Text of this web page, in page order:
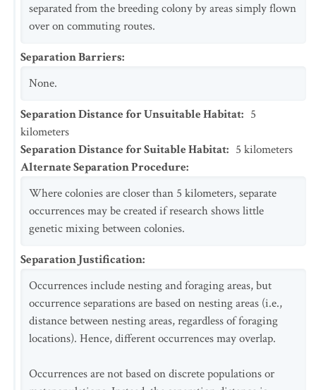
separated from the breeding colony by areas simply flown
over on commuting routes.
Separation Barriers:
None.
Separation Distance for Unsuitable Habitat: 5
kilometers
Separation Distance for Suitable Habitat: 5 kilometers
Alternate Separation Procedure:
Where colonies are closer than 5 kilometers, separate
occurrences may be created if research shows little
genetic mixing between colonies.
Separation Justification:
Occurrences include nesting and foraging areas, but
occurrence separations are based on nesting areas (i.e.,
distance between nesting areas, regardless of foraging
locations). Hence, different occurrences may overlap.
Occurrences are not based on discrete populations or